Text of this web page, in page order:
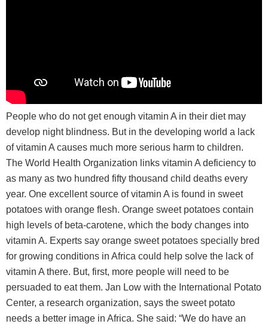
People who do not get enough vitamin A in their diet may
develop night blindness. But in the developing world a lack
of vitamin A causes much more serious harm to children.
The World Health Organization links vitamin A deficiency to
as many as two hundred fifty thousand child deaths every
year. One excellent source of vitamin A is found in sweet
potatoes with orange flesh. Orange sweet potatoes contain
high levels of beta-carotene, which the body changes into
vitamin A. Experts say orange sweet potatoes specially bred
for growing conditions in Africa could help solve the lack of
vitamin A there. But, first, more people will need to be
persuaded to eat them. Jan Low with the International Potato
Center, a research organization, says the sweet potato
needs a better image in Africa. She said: “We do have an